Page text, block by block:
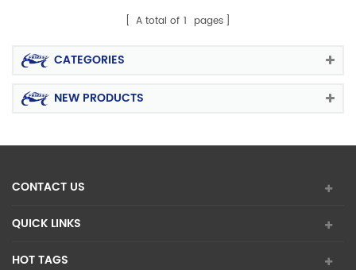
A total of 1 pages
CATEGORIES
NEW PRODUCTS
CONTACT US
QUICK LINKS
HOT TAGS